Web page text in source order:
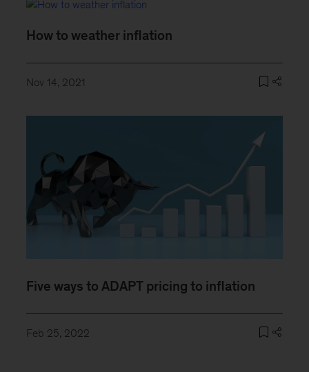
How to weather inflation
Nov 14, 2021
Five ways to ADAPT pricing to inflation
Feb 25, 2022